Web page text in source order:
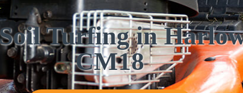
Turfing in
CM18